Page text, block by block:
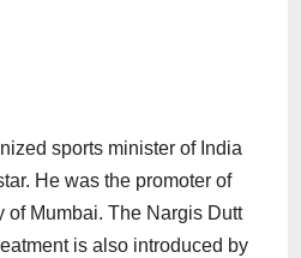
sports minister of India
He was the promoter of
of Mumbai. The Nargis Dutt
is also introduced by